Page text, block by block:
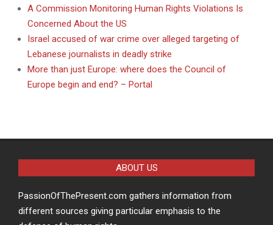
A Commission Monitoring Human Rights Violations Is
Concerned About the US
Israel accused of war crime over alleged targeting of
Lebanese journalists in deadly strike
More than just Europe: where does the Council of
Europe begin and end? – Portal
ABOUT US
PassionOfThePresent.com gathers information from
different sources giving particular emphasis to the